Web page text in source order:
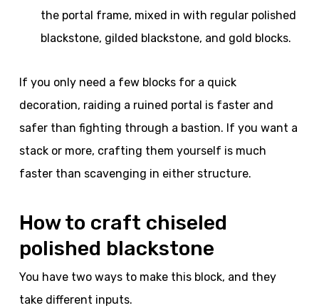
the portal frame, mixed in with regular polished
blackstone, gilded blackstone, and gold blocks.
If you only need a few blocks for a quick
decoration, raiding a ruined portal is faster and
safer than fighting through a bastion. If you want a
stack or more, crafting them yourself is much
faster than scavenging in either structure.
How to craft chiseled
polished blackstone
You have two ways to make this block, and they
take different inputs.